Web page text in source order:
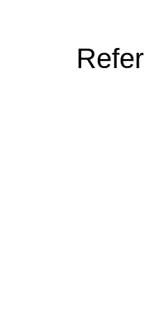
Refer